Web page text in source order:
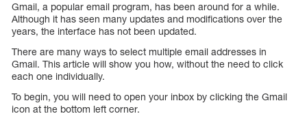
Gmail, a popular email program, has been around for a while.
Although it has seen many updates and modifications over the
years, the interface has not been updated.
There are many ways to select multiple email addresses in
Gmail. This article will show you how, without the need to click
each one individually.
To begin, you will need to open your inbox by clicking the Gmail
icon at the bottom left corner.